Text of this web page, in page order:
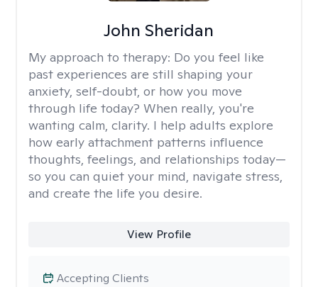
John Sheridan
My approach to therapy: Do you feel like
past experiences are still shaping your
anxiety, self-doubt, or how you move
through life today? When really, you're
wanting calm, clarity. I help adults explore
how early attachment patterns influence
thoughts, feelings, and relationships today—
so you can quiet your mind, navigate stress,
and create the life you desire.
View Profile
Accepting Clients